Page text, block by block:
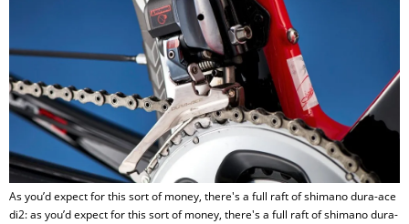
As you’d expect for this sort of money, there's a full raft of shimano dura-ace
di2: as you’d expect for this sort of money, there's a full raft of shimano dura-